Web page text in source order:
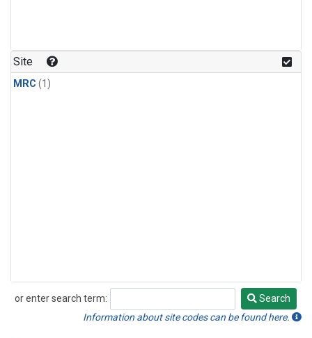
Site
MRC (1)
or enter search term:
Search
Search
Information about site codes can be found here.